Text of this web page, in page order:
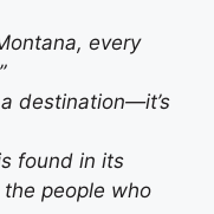
every
destination—it’s
found in its
people who